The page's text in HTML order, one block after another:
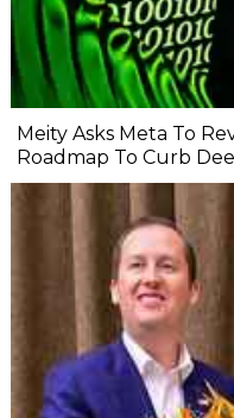
Meity Asks Meta To
Roadmap To Curb